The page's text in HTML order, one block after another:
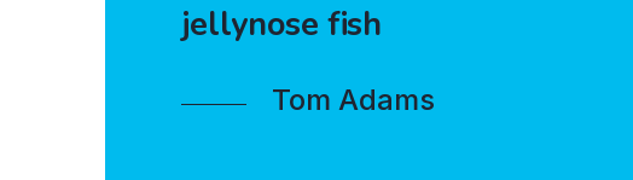
jellynose fish
Tom Adams